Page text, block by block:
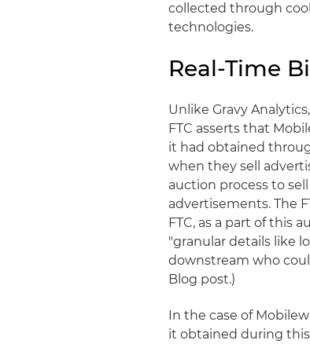
collected through
technologies.
Real-Time
Unlike Gravy
FTC asserts that
it had obtained
when they sell
auction process to
advertisements. The
FTC, as a part of this
"granular details like
downstream who
Blog post.)
In the case of
it obtained during